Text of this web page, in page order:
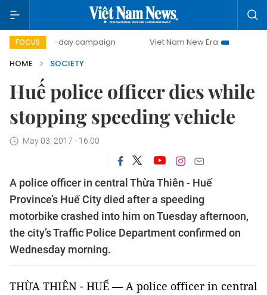
FOCUS
500-day campaign Viet Nam New Era
Bringing
HOME
SOCIETY
Huế police officer dies while
stopping speeding vehicle
May 03, 2017 - 16:00
A police officer in central Thừa Thiên - Huế
Province’s Huế City died after a speeding
motorbike crashed into him on Tuesday afternoon,
the city’s Traffic Police Department confirmed on
Wednesday morning.
THỪA THIÊN - HUẾ — A police officer in central